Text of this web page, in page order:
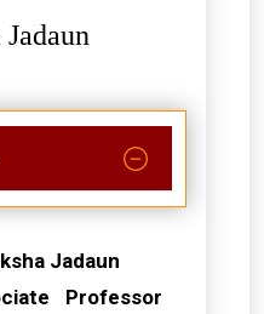
Jadaun
Professor